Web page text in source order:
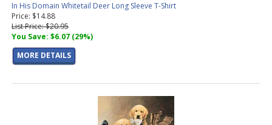
In His Domain Whitetail Deer Long Sleeve T-Shirt
Price: $14.88
List Price: $20.95
You Save: $6.07 (29%)
MORE DETAILS